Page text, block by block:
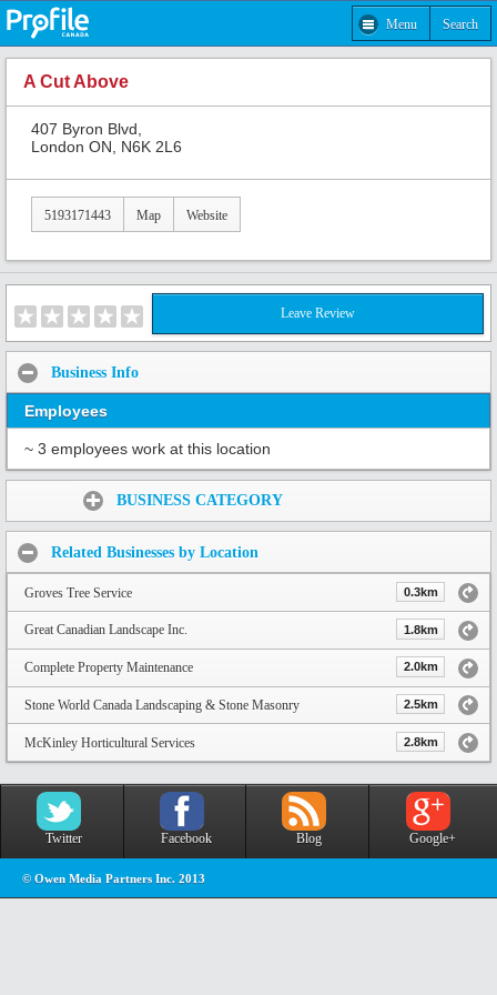
Menu Search
A Cut Above
407 Byron Blvd,
London ON, N6K 2L6
5193171443 Map Website
Leave Review
Business Info
Employees
~ 3 employees work at this location
BUSINESS CATEGORY
Related Businesses by Location
Groves Tree Service 0.3km
Great Canadian Landscape Inc. 1.8km
Complete Property Maintenance 2.0km
Stone World Canada Landscaping & Stone Masonry 2.5km
McKinley Horticultural Services 2.8km
Twitter Facebook Blog Google+
© Owen Media Partners Inc. 2013